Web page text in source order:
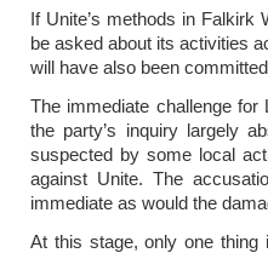
If Unite’s methods in Falkirk
be asked about its activities
will have also been
The immediate challenge
the party’s inquiry largely
suspected by some local
against Unite. The
immediate as would the
At this stage, only one thing